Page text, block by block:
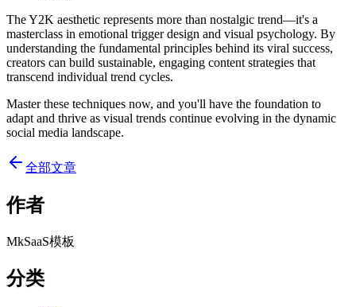
The Y2K aesthetic represents more than nostalgic trend—it's a
masterclass in emotional trigger design and visual psychology. By
understanding the fundamental principles behind its viral success,
creators can build sustainable, engaging content strategies that
transcend individual trend cycles.
Master these techniques now, and you'll have the foundation to
adapt and thrive as visual trends continue evolving in the dynamic
social media landscape.
全部文章
作者
MkSaaS模板
分类